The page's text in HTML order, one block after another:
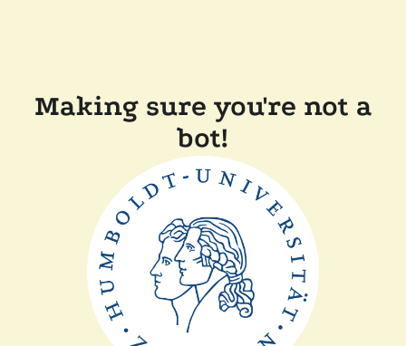
Making sure you're not a
bot!